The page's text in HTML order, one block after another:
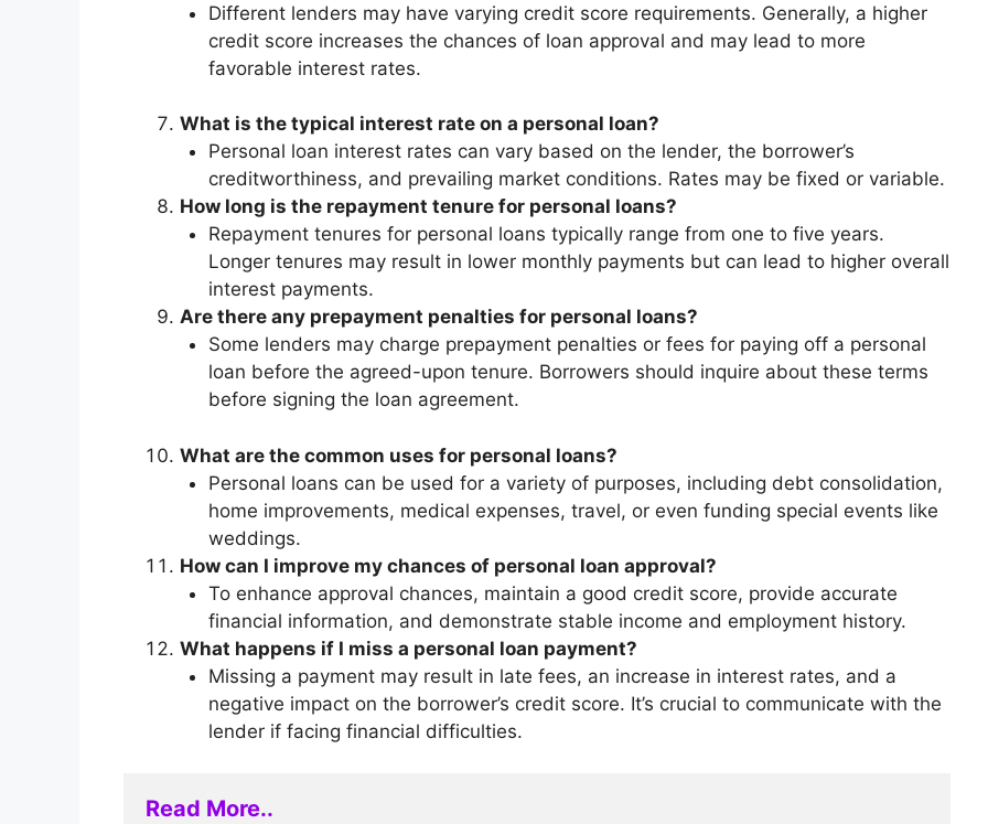
Different lenders may have varying credit score requirements. Generally, a higher
credit score increases the chances of loan approval and may lead to more
favorable interest rates.
What is the typical interest rate on a personal loan?
Personal loan interest rates can vary based on the lender, the borrower’s
creditworthiness, and prevailing market conditions. Rates may be fixed or variable.
How long is the repayment tenure for personal loans?
Repayment tenures for personal loans typically range from one to five years.
Longer tenures may result in lower monthly payments but can lead to higher overall
interest payments.
Are there any prepayment penalties for personal loans?
Some lenders may charge prepayment penalties or fees for paying off a personal
loan before the agreed-upon tenure. Borrowers should inquire about these terms
before signing the loan agreement.
What are the common uses for personal loans?
Personal loans can be used for a variety of purposes, including debt consolidation,
home improvements, medical expenses, travel, or even funding special events like
weddings.
How can I improve my chances of personal loan approval?
To enhance approval chances, maintain a good credit score, provide accurate
financial information, and demonstrate stable income and employment history.
What happens if I miss a personal loan payment?
Missing a payment may result in late fees, an increase in interest rates, and a
negative impact on the borrower’s credit score. It’s crucial to communicate with the
lender if facing financial difficulties.
Read More..